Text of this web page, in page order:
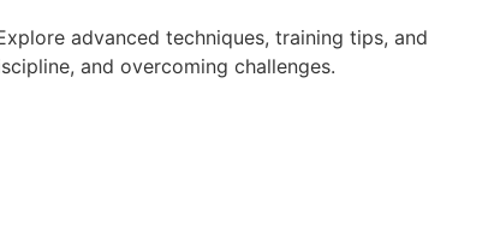
advanced techniques, training tips, and
and overcoming challenges.